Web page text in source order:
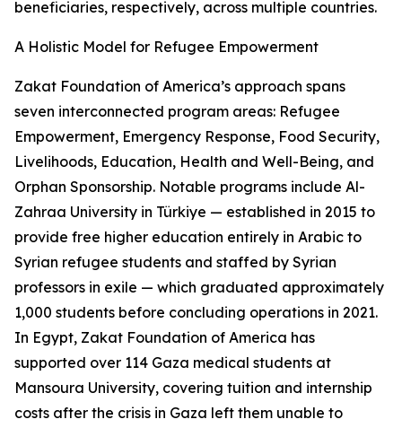
beneficiaries, respectively, across multiple countries.
A Holistic Model for Refugee Empowerment
Zakat Foundation of America’s approach spans
seven interconnected program areas: Refugee
Empowerment, Emergency Response, Food Security,
Livelihoods, Education, Health and Well-Being, and
Orphan Sponsorship. Notable programs include Al-
Zahraa University in Türkiye — established in 2015 to
provide free higher education entirely in Arabic to
Syrian refugee students and staffed by Syrian
professors in exile — which graduated approximately
1,000 students before concluding operations in 2021.
In Egypt, Zakat Foundation of America has
supported over 114 Gaza medical students at
Mansoura University, covering tuition and internship
costs after the crisis in Gaza left them unable to